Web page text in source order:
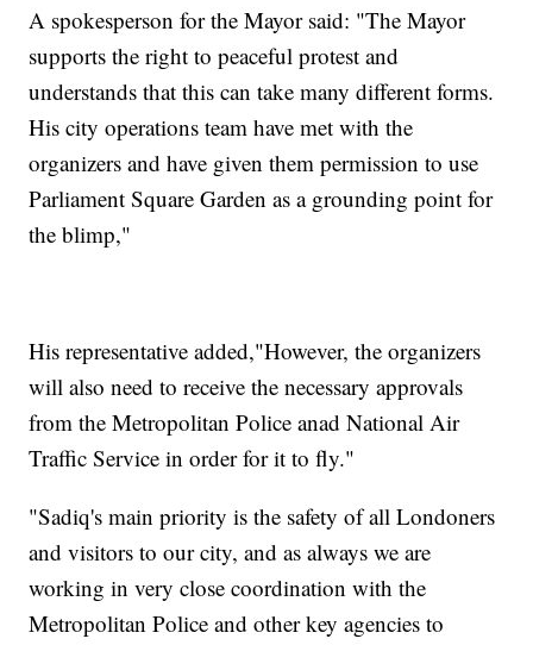
A spokesperson for the Mayor said: "The Mayor
supports the right to peaceful protest and
understands that this can take many different forms.
His city operations team have met with the
organizers and have given them permission to use
Parliament Square Garden as a grounding point for
the blimp,"
His representative added,"However, the organizers
will also need to receive the necessary approvals
from the Metropolitan Police anad National Air
Traffic Service in order for it to fly."
"Sadiq's main priority is the safety of all Londoners
and visitors to our city, and as always we are
working in very close coordination with the
Metropolitan Police and other key agencies to